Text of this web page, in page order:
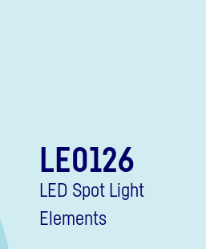
LE0126
LED Spot Light
Elements